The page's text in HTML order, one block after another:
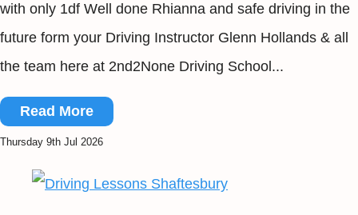
with only 1df Well done Rhianna and safe driving in the
future form your Driving Instructor Glenn Hollands & all
the team here at 2nd2None Driving School...
Read More
Thursday 9th Jul 2026